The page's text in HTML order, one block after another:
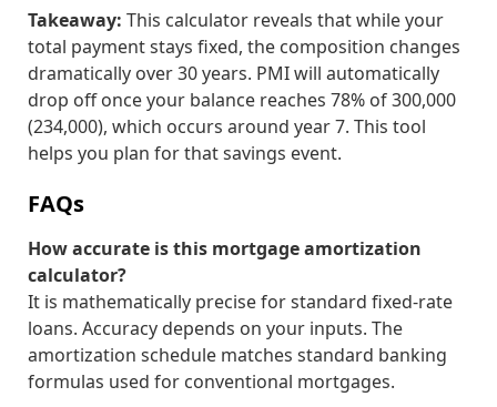
Takeaway: This calculator reveals that while your
total payment stays fixed, the composition changes
dramatically over 30 years. PMI will automatically
drop off once your balance reaches 78% of300,000
(234,000), which occurs around year 7. This tool
helps you plan for that savings event.
FAQs
How accurate is this mortgage amortization
calculator?
It is mathematically precise for standard fixed-rate
loans. Accuracy depends on your inputs. The
amortization schedule matches standard banking
formulas used for conventional mortgages.